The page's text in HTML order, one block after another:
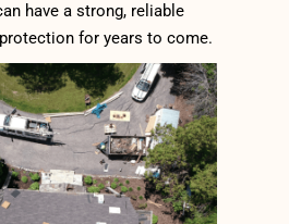
have a strong, reliable
for years to come.